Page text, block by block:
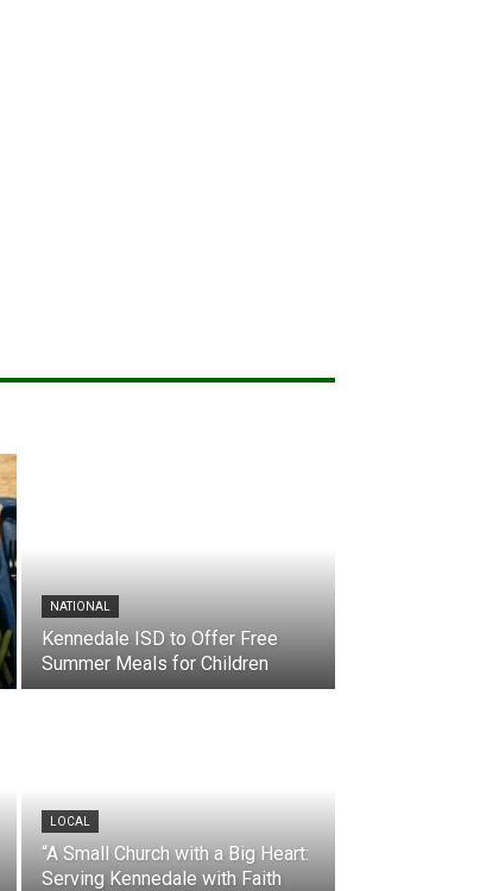
NATIONAL
Kennedale ISD to Offer Free
Summer Meals for Children
LOCAL
“A Small Church with a Big Heart:
Serving Kennedale with Faith